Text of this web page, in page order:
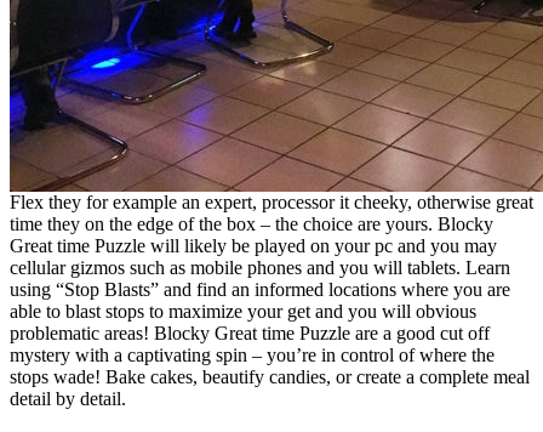
Flex they for example an expert, processor it cheeky, otherwise great
time they on the edge of the box – the choice are yours. Blocky
Great time Puzzle will likely be played on your pc and you may
cellular gizmos such as mobile phones and you will tablets. Learn
using “Stop Blasts” and find an informed locations where you are
able to blast stops to maximize your get and you will obvious
problematic areas! Blocky Great time Puzzle are a good cut off
mystery with a captivating spin – you’re in control of where the
stops wade! Bake cakes, beautify candies, or create a complete meal
detail by detail.